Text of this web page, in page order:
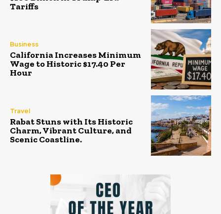
Tariffs
Business
California Increases Minimum
Wage to Historic $17.40 Per
Hour
Travel
Rabat Stuns with Its Historic
Charm, Vibrant Culture, and
Scenic Coastline.